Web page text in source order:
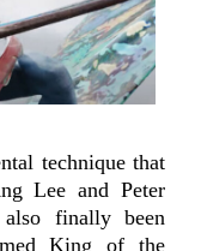
technique that
Lee and Peter
finally been
King of the